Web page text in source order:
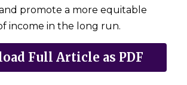
promote a more equitable
income in the long run.
Full Article as PDF